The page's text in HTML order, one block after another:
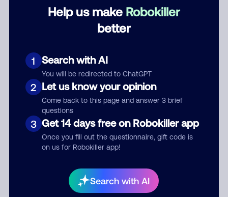
Help us make Robokiller
better
1 Search with AI
You will be redirected to ChatGPT
2 Let us know your opinion
Come back to this page and answer 3 brief
questions
3 Get 14 days free on Robokiller app
Once you fill out the questionnaire, gift code is
on us for Robokiller app!
Search with AI
Indians in their phone room. Scams
often falsely say that you previously
contacted them or visited their
Amazon recordings. Amazon account
updates are emailed, not robo-dialed.
Many banks use automated fraud
alert calls to confirm a suspicious
purchase, but always call the number
printed on your credit card to verify if
the fraud alert is real or fake.
Scammers impersonate
phone/cable/internet companies,
upgrades. Indians impersonate the
IRS and Social Security Administration.